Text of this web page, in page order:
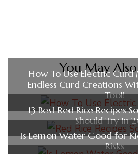
You May Also
How To Use Electric Curd
Endless Curd Creations
Tool!
13 Best Red Rice Recipes
Should Try In
Is Lemon Water Good for
Risks